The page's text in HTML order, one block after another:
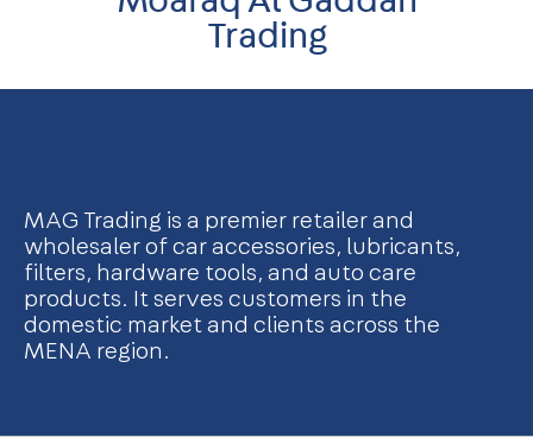
Trading
MAG Trading is a premier retailer and
wholesaler of car accessories, lubricants,
filters, hardware tools, and auto care
products. It serves customers in the
domestic market and clients across the
MENA region.